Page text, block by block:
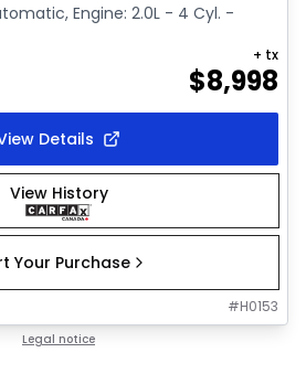
Engine: 2.0L - 4 Cyl. -
$8,998
+ tx
Details
View History
Your Purchase
#H0153
Legal notice